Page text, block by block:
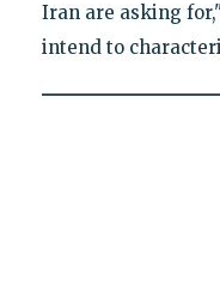
Iran are asking
intend to